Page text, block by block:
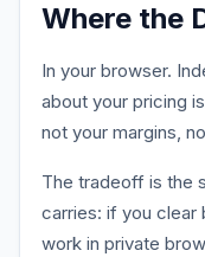
Where the
In your browser.
about your pricing
not your margins,
The tradeoff is the
carries: if you
work in private